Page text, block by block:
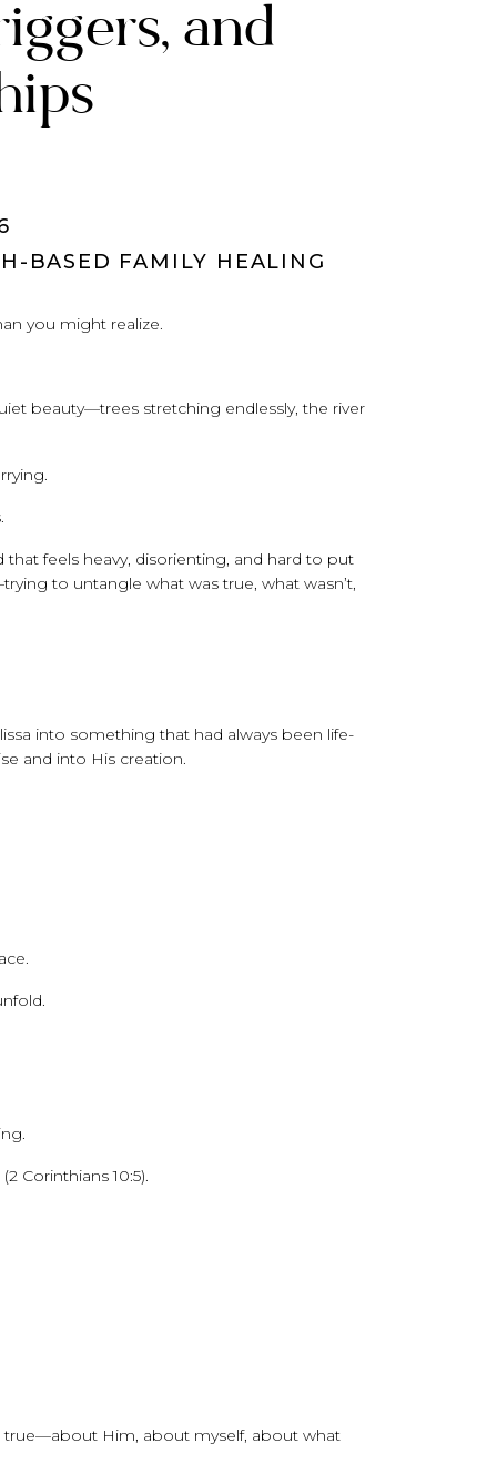
and
BASED FAMILY HEALING
you might realize.
beauty—trees stretching endlessly, the river
feels heavy, disorienting, and hard to put
to untangle what was true, what wasn’t,
into something that had always been life-
and into His creation.
Corinthians 10:5).
true—about Him, about myself, about what